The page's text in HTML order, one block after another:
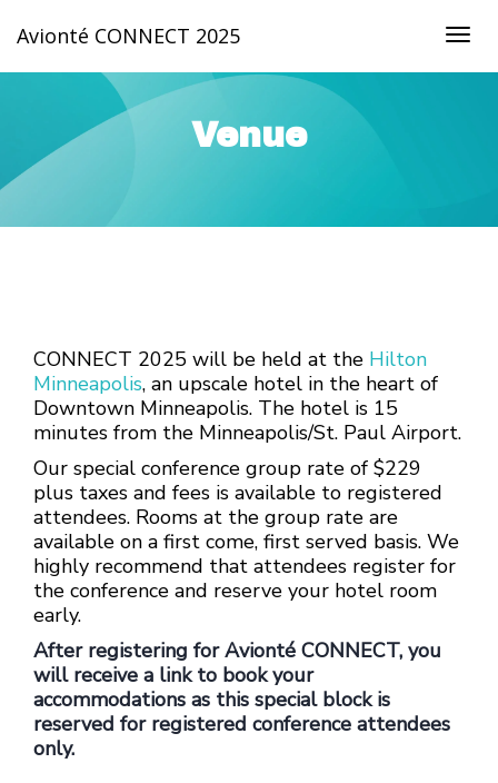
Avionté CONNECT 2025
Venue
CONNECT 2025 will be held at the Hilton
Minneapolis, an upscale hotel in the heart of
Downtown Minneapolis. The hotel is 15
minutes from the Minneapolis/St. Paul Airport.
Our special conference group rate of $229
plus taxes and fees is available to registered
attendees. Rooms at the group rate are
available on a first come, first served basis. We
highly recommend that attendees register for
the conference and reserve your hotel room
early.
After registering for Avionté CONNECT, you
will receive a link to book your
accommodations as this special block is
reserved for registered conference attendees
only.